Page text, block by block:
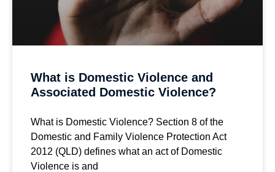
What is Domestic Violence and
Associated Domestic Violence?
What is Domestic Violence? Section 8 of the
Domestic and Family Violence Protection Act
2012 (QLD) defines what an act of Domestic
Violence is and